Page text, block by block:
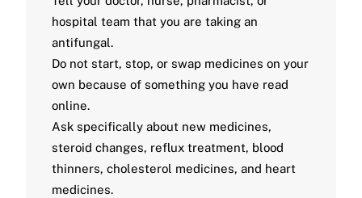
hospital team that you are taking an
antifungal.
Do not start, stop, or swap medicines on your
own because of something you have read
online.
Ask specifically about new medicines,
steroid changes, reflux treatment, blood
thinners, cholesterol medicines, and heart
medicines.